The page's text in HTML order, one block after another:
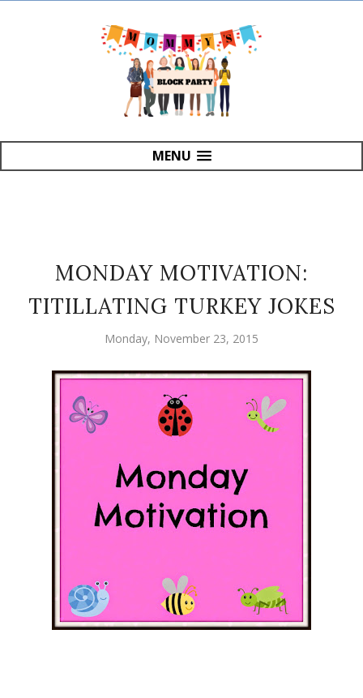
MENU
MONDAY MOTIVATION:
TITILLATING TURKEY JOKES
Monday, November 23, 2015